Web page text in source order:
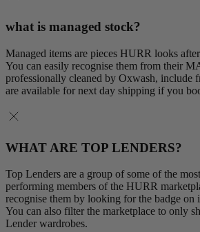
what is managed stock?
Managed items are pieces HURR looks
You can easily recognise them from their
professionally cleaned by Oxwash, include
are available for next day shipping if you
WHAT ARE TOP LENDERS?
Top Lenders are a group of some of the
performing members of the HURR
recognise them by looking for the badge on
You can also filter the marketplace to only
Lender wardrobes.